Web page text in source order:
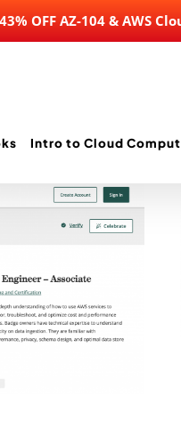
OFF AZ-104 & AWS
Intro to Cloud